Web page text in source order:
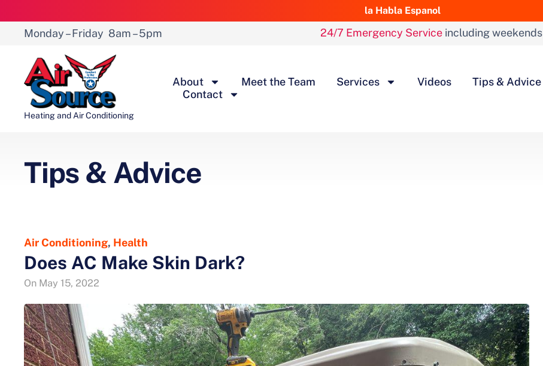
la Habla Espanol
Monday – Friday 8am – 5pm 24/7 Emergency Service including weekends
Heating and Air Conditioning
About Meet the Team Services Videos
Tips & Advice
Contact
Tips & Advice
Air Conditioning, Health
Does AC Make Skin Dark?
On May 15, 2022